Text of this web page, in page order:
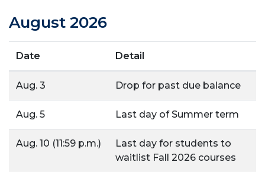
August 2026
Date Detail
Aug. 3 Drop for past due balance
Aug. 5 Last day of Summer term
Aug. 10 (11:59 p.m.)
Last day for students to
waitlist Fall 2026 courses